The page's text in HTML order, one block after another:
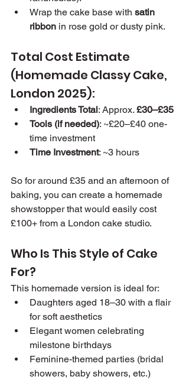
Wrap the cake base with satin
ribbon in rose gold or dusty pink.
Total Cost Estimate
(Homemade Classy Cake,
London 2025):
Ingredients Total: Approx. £30–£35
Tools (if needed): ~£20–£40 one-
time investment
Time Investment: ~3 hours
So for around £35 and an afternoon of
baking, you can create a homemade
showstopper that would easily cost
£100+ from a London cake studio.
Who Is This Style of Cake
For?
This homemade version is ideal for:
Daughters aged 18–30 with a flair
for soft aesthetics
Elegant women celebrating
milestone birthdays
Feminine-themed parties (bridal
showers, baby showers, etc.)